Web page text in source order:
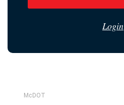
Login
McDOT